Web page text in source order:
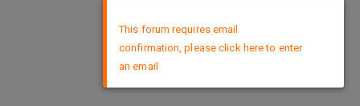
This forum requires email
confirmation, please click here to enter
an email